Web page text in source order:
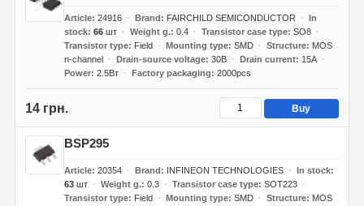
Article 24916 Brand FAIRCHILD SEMICONDUCTOR
In
stock 66шт Weight g. 0.4 Transistor case type SO8
Transistor type
Field Mounting type SMD Structure
MOS
n-channel
Drain-source voltage 30В Drain current
15А
Power 2.5Вт Factory packaging 2000pcs
14 грн. Buy
BSP295
Article 20354 Brand INFINEON TECHNOLOGIES
In stock
63шт Weight g. 0.3 Transistor case type SOT223
Transistor type
Field Mounting type SMD Structure MOS